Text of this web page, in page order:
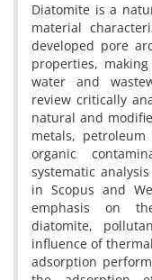
Diatomite is a
material
developed pore
properties,
water and
review critically
natural and
metals,
organic
systematic
in Scopus and
emphasis on
diatomite,
influence of
adsorption